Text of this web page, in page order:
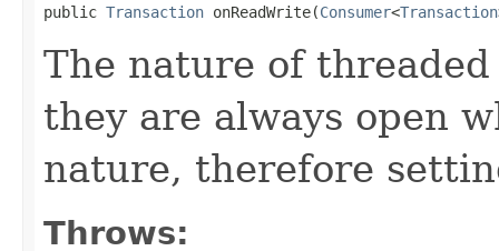
public Transaction onReadWrite(Consumer<Transaction
The nature of
they are always open
nature, therefore
Throws: